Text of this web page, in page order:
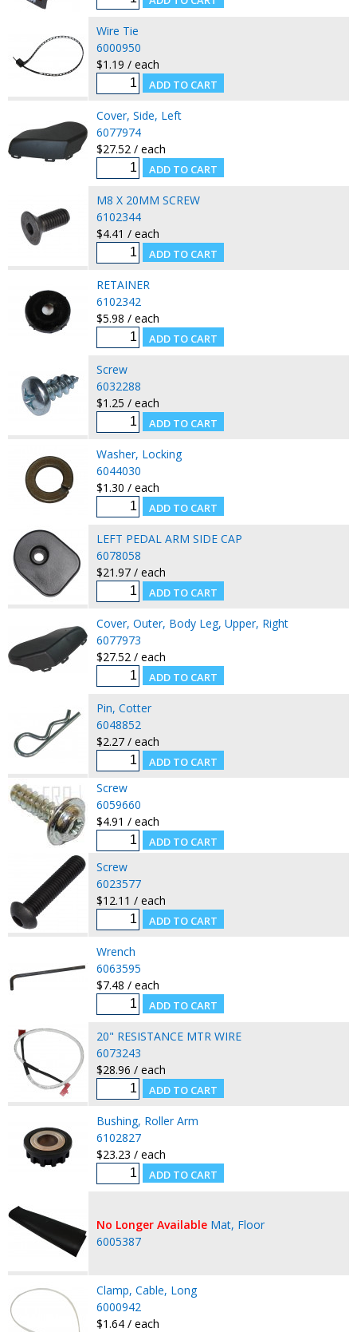
Wire Tie
6000950
$1.19 / each
Cover, Side, Left
6077974
$27.52 / each
M8 X 20MM SCREW
6102344
$4.41 / each
RETAINER
6102342
$5.98 / each
Screw
6032288
$1.25 / each
Washer, Locking
6044030
$1.30 / each
LEFT PEDAL ARM SIDE CAP
6078058
$21.97 / each
Cover, Outer, Body Leg, Upper, Right
6077973
$27.52 / each
Pin, Cotter
6048852
$2.27 / each
Screw
6059660
$4.91 / each
Screw
6023577
$12.11 / each
Wrench
6063595
$7.48 / each
20" RESISTANCE MTR WIRE
6073243
$28.96 / each
Bushing, Roller Arm
6102827
$23.23 / each
No Longer Available Mat, Floor
6005387
Clamp, Cable, Long
6000942
$1.64 / each